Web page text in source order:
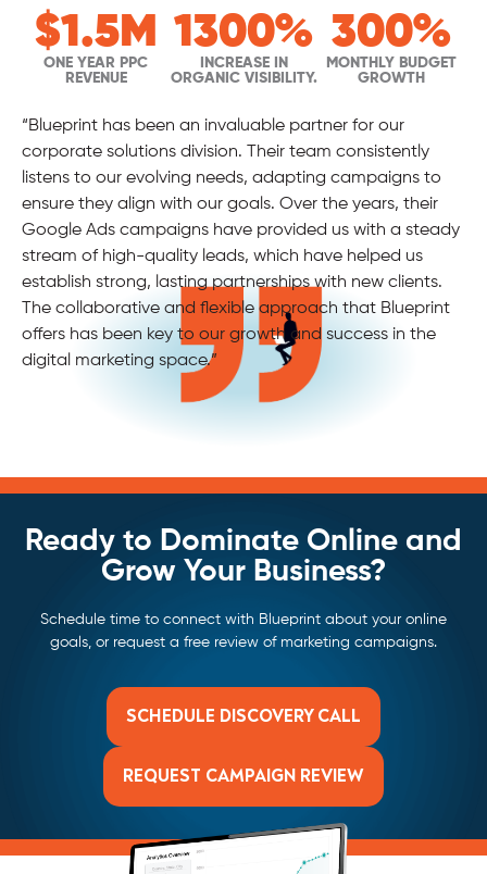
$1.5M
ONE YEAR PPC
REVENUE
1300%
INCREASE IN
ORGANIC VISIBILITY.
300%
MONTHLY BUDGET
GROWTH
350+
NEW PATIENTS PER
MONTH
1#
RANKING FOR CAR
ACCIDENT DOCTOR
$100K
MONTHLY PPC
SPEND
300%
INCREASE IN
GOOGLE AD LEADS
100%
YOY GROWTH
50%$
EMAIL CONVERSION
INCREASE
“Blueprint has been an invaluable partner for our
corporate solutions division. Their team consistently
listens to our evolving needs, adapting campaigns to
ensure they align with our goals. Over the years, their
Google Ads campaigns have provided us with a steady
stream of high-quality leads, which have helped us
establish strong, lasting partnerships with new clients.
The collaborative and flexible approach that Blueprint
offers has been key to our growth and success in the
digital marketing space.”
Ready to Dominate Online and
Grow Your Business?
Schedule time to connect with Blueprint about your online
goals, or request a free review of marketing campaigns.
SCHEDULE DISCOVERY CALL
REQUEST CAMPAIGN REVIEW